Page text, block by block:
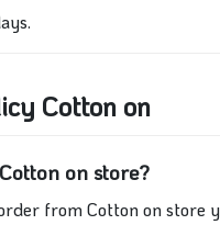
Cotton on
on store?
from Cotton on store